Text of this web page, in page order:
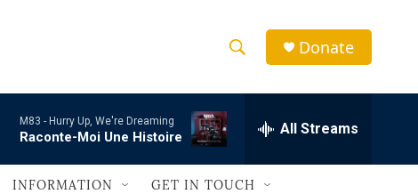
h
w
e
a
r
c
h
Q
Donate
M83 - Hurry Up, We're Dreaming
Raconte-Moi Une Histoire All Streams
INFORMATION GET IN TOUCH